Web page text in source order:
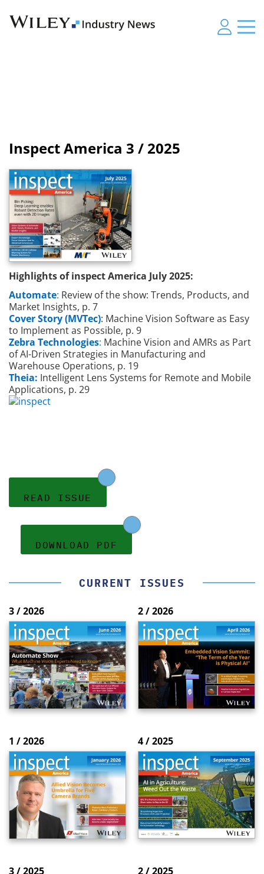
Inspect America 3 / 2025
Highlights of inspect America July 2025:
Automate: Review of the show: Trends, Products, and
Market Insights, p. 7
Cover Story (MVTec): Machine Vision Software as Easy
to Implement as Possible, p. 9
Zebra Technologies: Machine Vision and AMRs as Part
of AI-Driven Strategies in Manufacturing and
Warehouse Operations, p. 19
Theia: Intelligent Lens Systems for Remote and Mobile
Applications, p. 29
READ ISSUE
DOWNLOAD PDF
CURRENT ISSUES
3 / 2026 2 / 2026
1 / 2026 4 / 2025
3 / 2025 2 / 2025